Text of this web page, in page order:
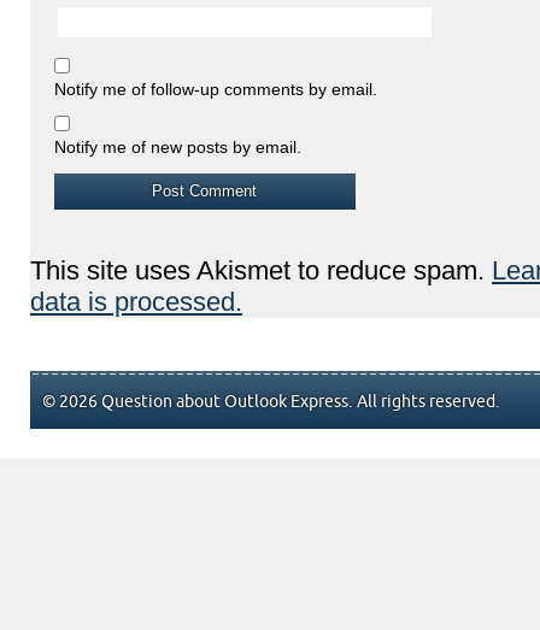
Notify me of follow-up comments by email.
Notify me of new posts by email.
This site uses Akismet to reduce spam.
data is processed.
© 2026 Question about Outlook Express. All rights reserved.